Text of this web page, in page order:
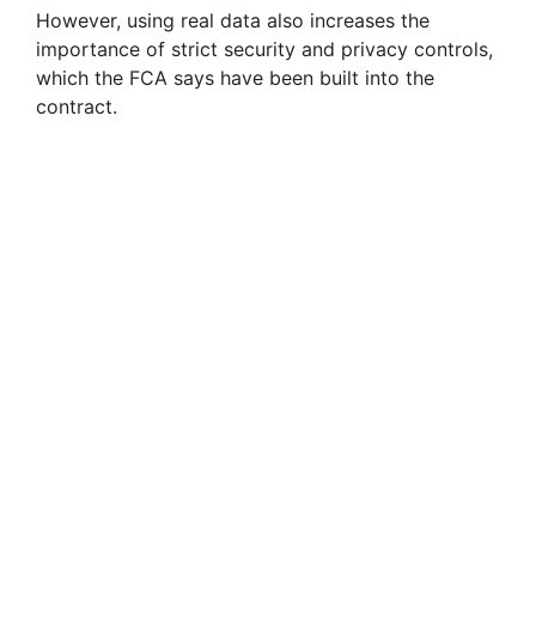
However, using real data also increases the
importance of strict security and privacy controls,
which the FCA says have been built into the
contract.